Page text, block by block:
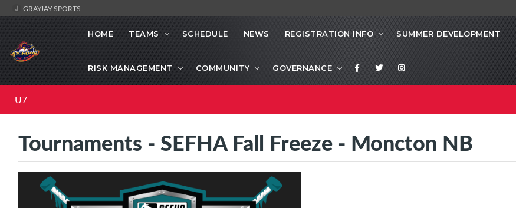
GRAYJAY SPORTS
HOME TEAMS SCHEDULE NEWS REGISTRATION INFO SUMMER DEVELOPMENT
RISK MANAGEMENT COMMUNITY GOVERNANCE
U7
Tournaments - SEFHA Fall Freeze - Moncton NB